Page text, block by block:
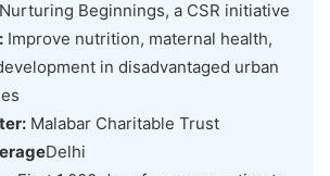
Nurturing Beginnings, a CSR initiative
Improve nutrition, maternal health,
in disadvantaged urban
Malabar Charitable Trust
Delhi